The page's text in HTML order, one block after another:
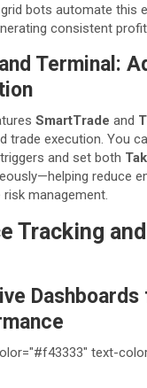
bots automate this
consistent
Terminal:
SmartTrade and
trade execution. You
and set both
reduce
management.
Tracking and
Dashboards
text-